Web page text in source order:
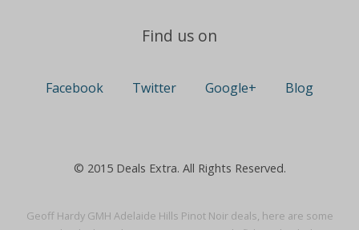
Geoff Hardy GMH Adelaide Hills Pinot Noir deals, here are some
Find us on
Facebook Twitter Google+ Blog
© 2015 Deals Extra. All Rights Reserved.